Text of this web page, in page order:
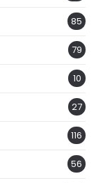
85
79
10
27
116
56